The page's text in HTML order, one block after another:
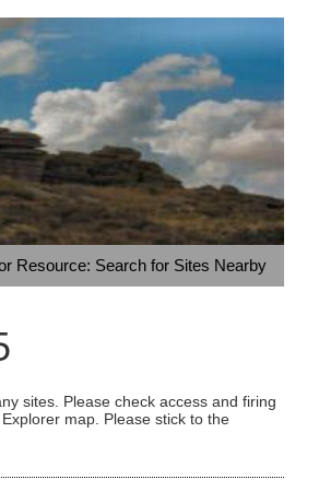
Resource: Search for Sites Nearby
sites. Please check access and firing
map. Please stick to the